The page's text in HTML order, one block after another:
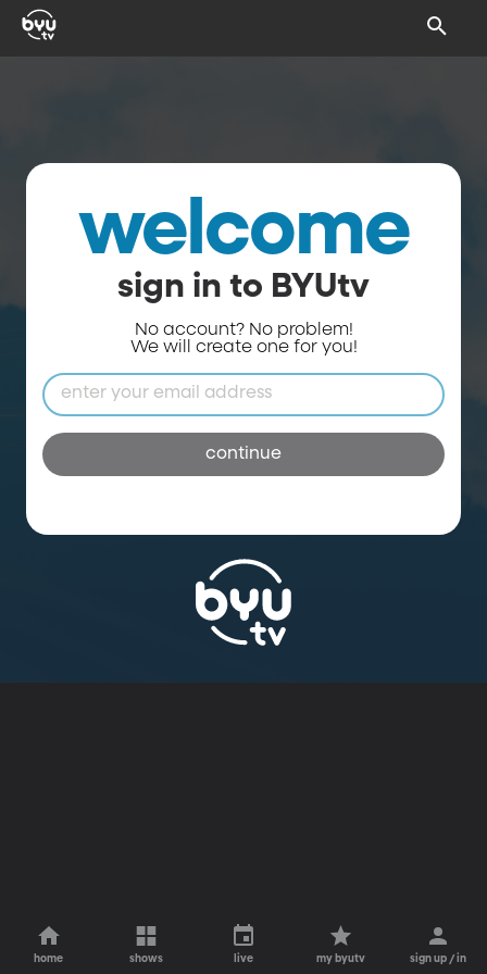
welcome
sign in to BYUtv
No account? No problem!
We will create one for you!
continue
home shows live my byutv sign up / in